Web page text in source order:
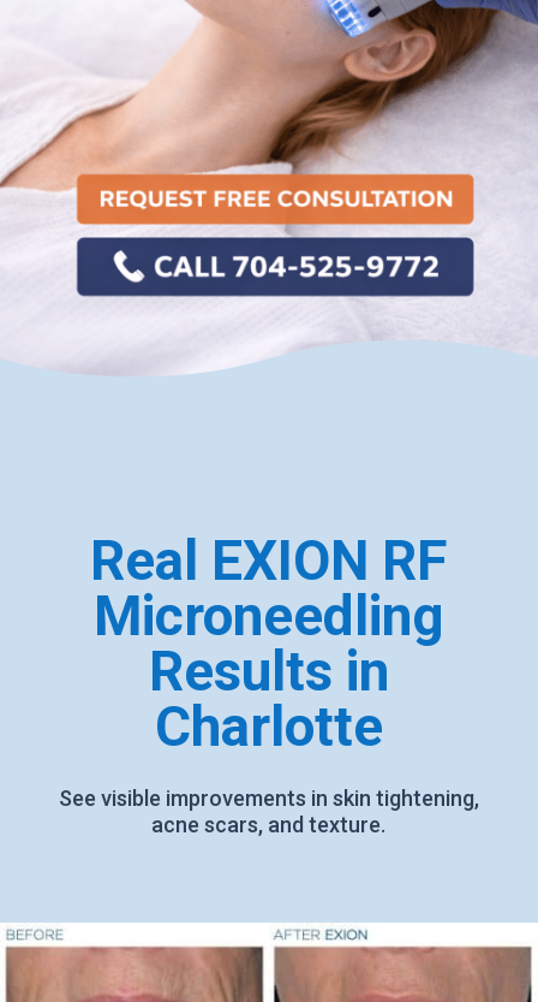
Real EXION RF
Microneedling
Results in
Charlotte
See visible improvements in skin tightening,
acne scars, and texture.